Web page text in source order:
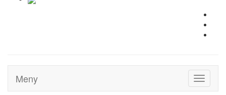
Toggle
Meny